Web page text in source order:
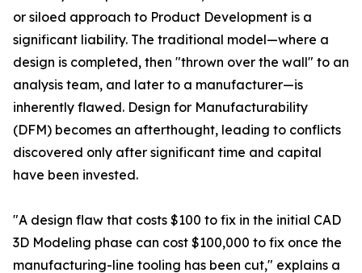
or siloed approach to Product Development is a
significant liability. The traditional model—where a
design is completed, then "thrown over the wall" to an
analysis team, and later to a manufacturer—is
inherently flawed. Design for Manufacturability
(DFM) becomes an afterthought, leading to conflicts
discovered only after significant time and capital
have been invested.
"A design flaw that costs $100 to fix in the initial CAD
3D Modeling phase can cost $100,000 to fix once the
manufacturing-line tooling has been cut," explains a